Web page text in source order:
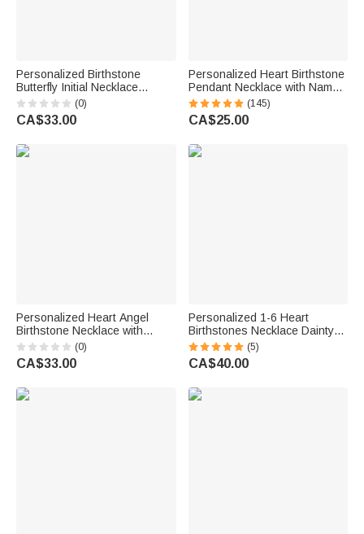
Personalized Birthstone
Butterfly Initial Necklace
Birthday Anniversary Wedding
Gift for Bridesmaid Girlfriend
Her
(0)
CA$33.00
Personalized Heart Birthstone
Pendant Necklace with Name
Dainty Jewellery Birthday
Anniversary Gift for Women
Girls
(145)
CA$25.00
Personalized Heart Angel
Birthstone Necklace with
Name Memorial Jewellery
Remember Anniversary Gift for
Mom Grandma Woman
(0)
CA$33.00
Personalized 1-6 Heart
Birthstones Necklace Dainty
Jewellery Birthday Mother's
Day Gift for Women
(5)
CA$40.00